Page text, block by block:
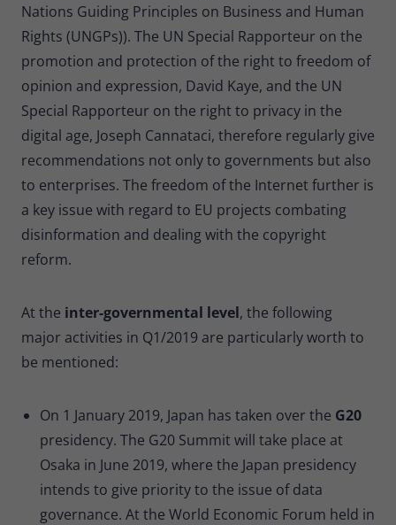
Nations Guiding Principles on Business and Human
Rights (UNGPs)). The UN Special Rapporteur on the
promotion and protection of the right to freedom of
opinion and expression, David Kaye, and the UN
Special Rapporteur on the right to privacy in the
digital age, Joseph Cannataci, therefore regularly give
recommendations not only to governments but also
to enterprises. The freedom of the Internet further is
a key issue with regard to EU projects combating
disinformation and dealing with the copyright
reform.
At the inter-governmental level, the following
major activities in Q1/2019 are particularly worth to
be mentioned:
On 1 January 2019, Japan has taken over the G20
presidency. The G20 Summit will take place at
Osaka in June 2019, where the Japan presidency
intends to give priority to the issue of data
governance. At the World Economic Forum held in